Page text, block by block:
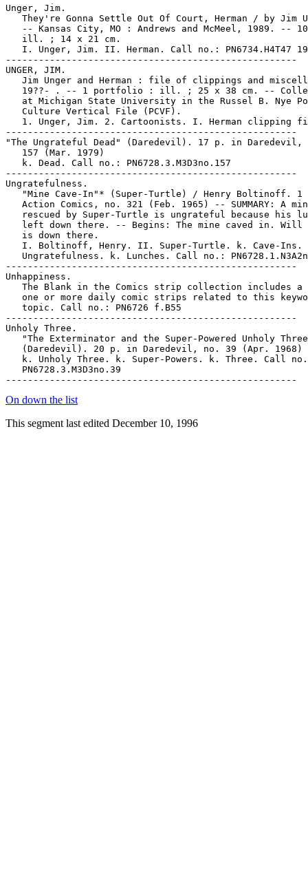
On down the list
This segment last edited December 10, 1996